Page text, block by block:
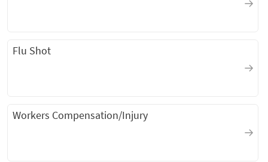
Flu Shot
Workers Compensation/Injury